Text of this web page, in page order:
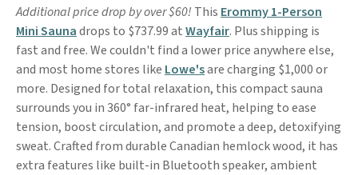
Additional price drop by over $60! This Erommy 1-Person
Mini Saunadrops to $737.99 atWayfair. Plus shipping is
fast and free. We couldn't find a lower price anywhere else,
and most home stores like Lowe'sare charging $1,000 or
more. Designed for total relaxation, this compact sauna
surrounds you in 360° far-infrared heat, helping to ease
tension, boost circulation, and promote a deep, detoxifying
sweat. Crafted from durable Canadian hemlock wood, it has
extra features like built-in Bluetooth speaker, ambient